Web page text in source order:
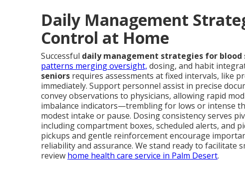
Daily Management
Control at Home
Successful daily management strategies for blood
patterns merging oversight, dosing, and habit
seniors requires assessments at fixed intervals, like
immediately. Support personnel assist in precise
convey observations to physicians, allowing rapid
imbalance indicators—trembling for lows or intense
modest intake or pause. Dosing consistency serves
including compartment boxes, scheduled alerts, and
pickups and gentle reinforcement encourage
reliability and assurance. We stand ready to facilitate
review home health care service in Palm Desert.